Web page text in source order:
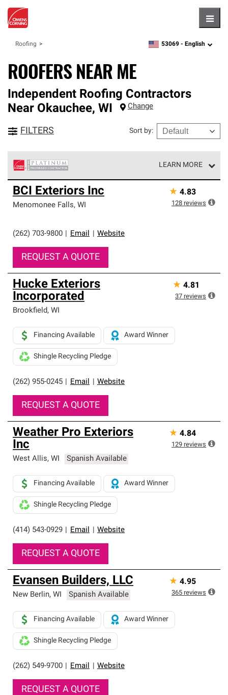
Roofing zipcode,language
53069 - English
ROOFERS NEAR ME
Independent Roofing Contractors
Near Okauchee, WI Change
FILTERS Sort by:
LEARN MORE
Owens Corning Roofing Platinum Preferred Contractors
are the top tier of our exclusive network and meet strict
standards for professionalism, reliability and
BCI Exteriors Inc
Menomonee Falls, WI
(262) 703-9800 Email Website
REQUEST A QUOTE
★ 4.83
128 reviews
Hucke Exteriors
Incorporated
Brookfield, WI
(262) 955-0245 Email Website
Financing Available Award Winner
Shingle Recycling Pledge
REQUEST A QUOTE
★ 4.81
37 reviews
Weather Pro Exteriors
Inc
West Allis, WI Spanish Available
(414) 543-0929 Email Website
Financing Available Award Winner
Shingle Recycling Pledge
REQUEST A QUOTE
★ 4.84
129 reviews
Evansen Builders, LLC
New Berlin, WI Spanish Available
(262) 549-9700 Email Website
Financing Available Award Winner
Shingle Recycling Pledge
REQUEST A QUOTE
★ 4.95
365 reviews